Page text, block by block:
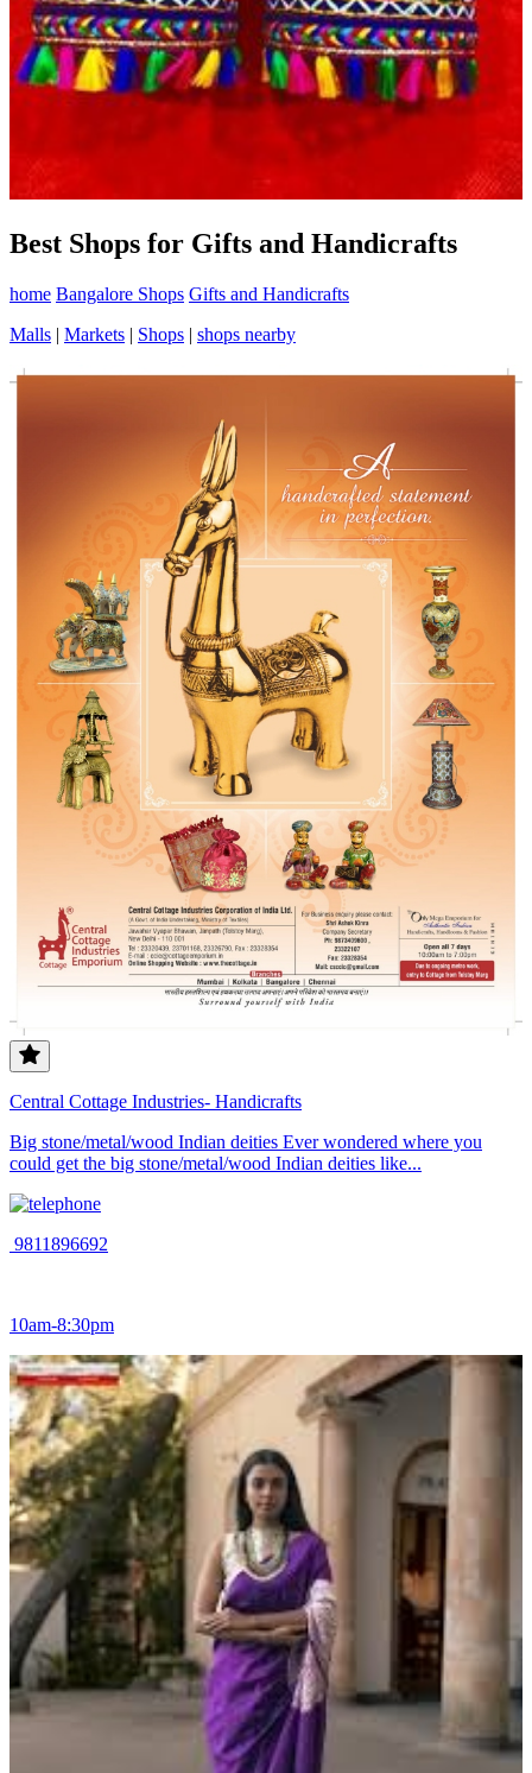
Best Shops for Gifts and Handicrafts
home Bangalore Shops Gifts and Handicrafts
Malls | Markets | Shops | shops nearby
Central Cottage Industries- Handicrafts
Big stone/metal/wood Indian deities Ever wondered where you
could get the big stone/metal/wood Indian deities like...
9811896692
10am-8:30pm